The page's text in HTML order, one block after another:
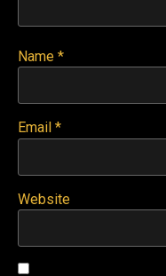
Name *
Email *
Website